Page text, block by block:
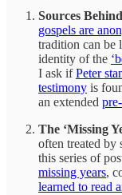
Sources
gospels are
tradition can be
identity of the
I ask ifPeter
testimony is
an extended
The ‘Missing
often treated by
this series of
missing years,
learned to read